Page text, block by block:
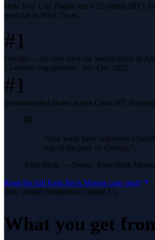
How Key City Digital ran a 12-month SEO,
used car in West Texas.
#1
Google — all core used-car search terms in
12-month engagement · Jan–Dec 2025
#1
recommended dealer across ChatGPT,
“Our leads have improved a
top of the page on Google.”
Kent Beck — Owner, Kent Beck
Read the full Kent Beck Motors case study
Why Austin Businesses Choose Us
What you get